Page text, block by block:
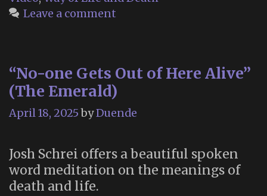
Leave a comment
“No-one Gets Out of Here Alive”
(The Emerald)
April 18, 2025 byDuende
Josh Schrei offers a beautiful spoken
word meditation on the meanings of
death and life.